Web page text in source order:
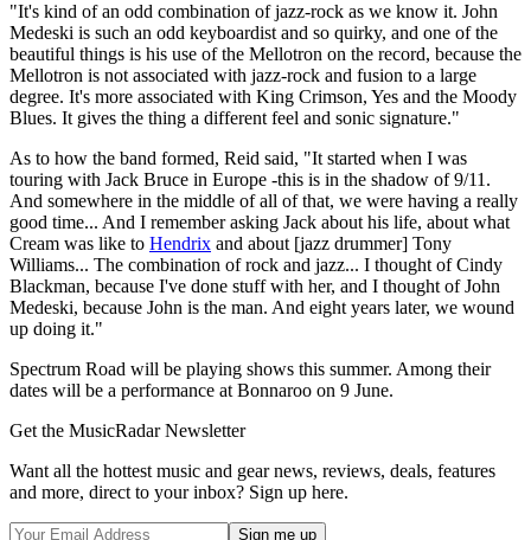
"It's kind of an odd combination of jazz-rock as we know it. John
Medeski is such an odd keyboardist and so quirky, and one of the
beautiful things is his use of the Mellotron on the record, because the
Mellotron is not associated with jazz-rock and fusion to a large
degree. It's more associated with King Crimson, Yes and the Moody
Blues. It gives the thing a different feel and sonic signature."
As to how the band formed, Reid said, "It started when I was
touring with Jack Bruce in Europe -this is in the shadow of 9/11.
And somewhere in the middle of all of that, we were having a really
good time... And I remember asking Jack about his life, about what
Cream was like to Hendrix and about [jazz drummer] Tony
Williams... The combination of rock and jazz... I thought of Cindy
Blackman, because I've done stuff with her, and I thought of John
Medeski, because John is the man. And eight years later, we wound
up doing it."
Spectrum Road will be playing shows this summer. Among their
dates will be a performance at Bonnaroo on 9 June.
Get the MusicRadar Newsletter
Want all the hottest music and gear news, reviews, deals, features
and more, direct to your inbox? Sign up here.